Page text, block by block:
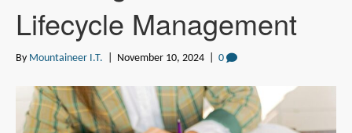
Lifecycle Management
By Mountaineer I.T. November 10, 2024 0